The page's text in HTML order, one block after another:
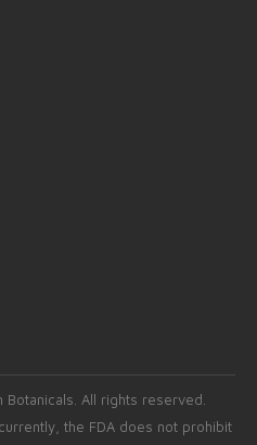
All rights reserved.
currently, the FDA does not prohibit